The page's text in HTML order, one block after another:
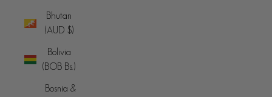
Bhutan
(AUD $)
Bolivia
(BOB Bs.)
Bosnia &